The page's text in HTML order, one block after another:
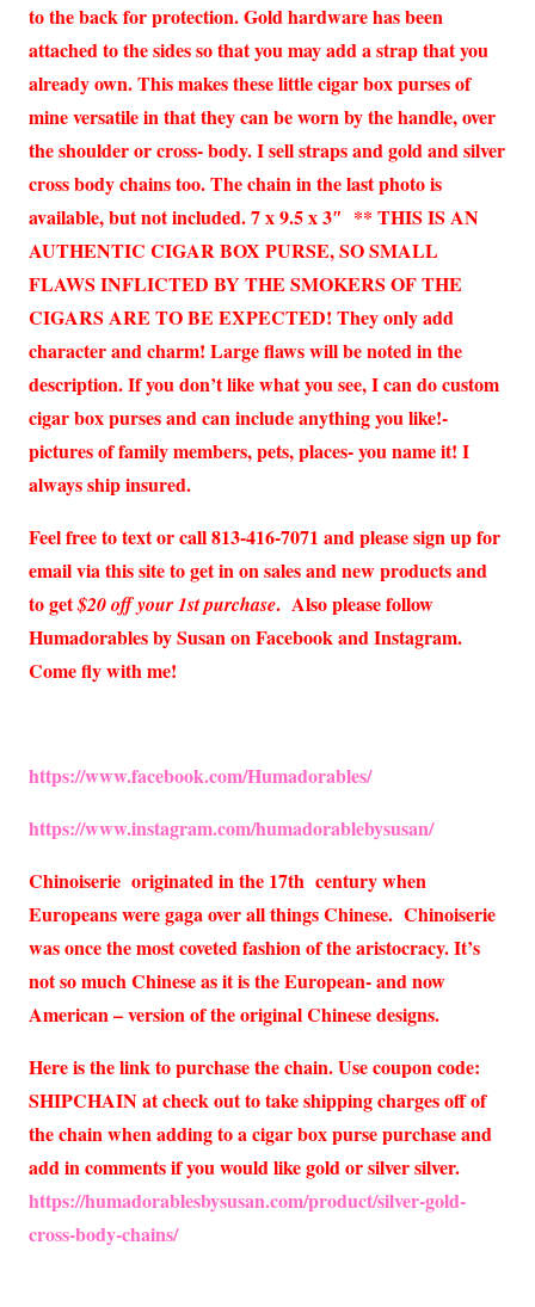
to the back for protection. Gold hardware has been
attached to the sides so that you may add a strap that you
already own. This makes these little cigar box purses of
mine versatile in that they can be worn by the handle, over
the shoulder or cross- body. I sell straps and gold and silver
cross body chains too. The chain in the last photo is
available, but not included. 7 x 9.5 x 3″ ** THIS IS AN
AUTHENTIC CIGAR BOX PURSE, SO SMALL
FLAWS INFLICTED BY THE SMOKERS OF THE
CIGARS ARE TO BE EXPECTED! They only add
character and charm! Large flaws will be noted in the
description. If you don’t like what you see, I can do custom
cigar box purses and can include anything you like!-
pictures of family members, pets, places- you name it! I
always ship insured.
Feel free to text or call 813-416-7071 and please sign up for
email via this site to get in on sales and new products and
to get$20 off your 1st purchase. Also please follow
Humadorables by Susan on Facebook and Instagram.
Come fly with me!
https://www.facebook.com/Humadorables/
https://www.instagram.com/humadorablebysusan/
Chinoiserie originated in the 17th century when
Europeans were gaga over all things Chinese. Chinoiserie
was once the most coveted fashion of the aristocracy. It’s
not so much Chinese as it is the European- and now
American – version of the original Chinese designs.
Here is the link to purchase the chain. Use coupon code:
SHIPCHAIN at check out to take shipping charges off of
the chain when adding to a cigar box purse purchase and
add in comments if you would like gold or silver silver.
https://humadorablesbysusan.com/product/silver-gold-
cross-body-chains/